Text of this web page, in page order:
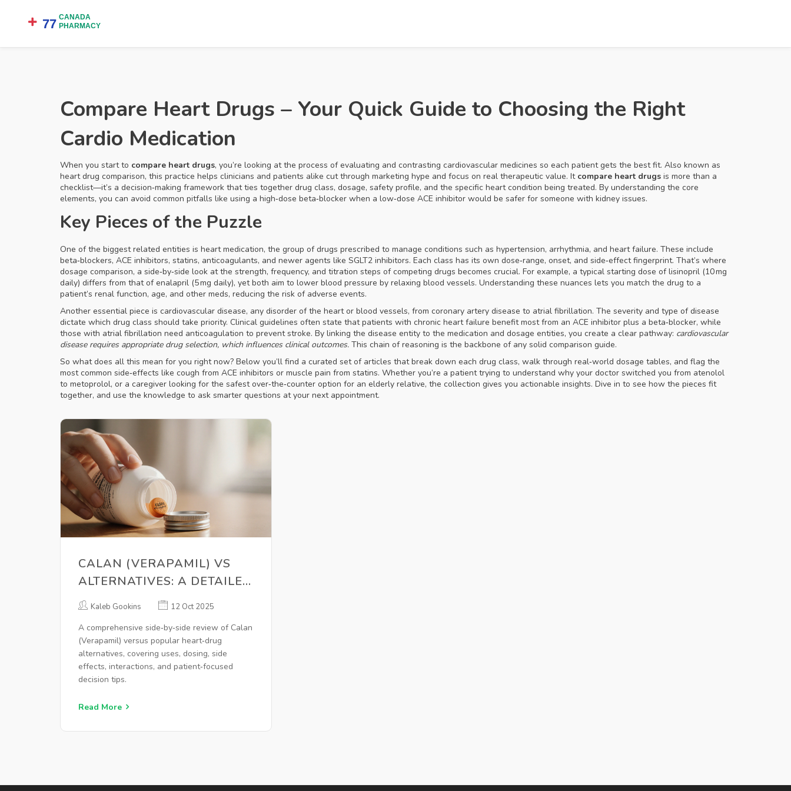
Compare Heart Drugs – Your Quick Guide to Choosing the Right
Cardio Medication
When you start to compare heart drugs, you’re looking at the process of evaluating and contrasting cardiovascular medicines so each patient gets the best fit. Also known as
heart drug comparison, this practice helps clinicians and patients alike cut through marketing hype and focus on real therapeutic value. It compare heart drugs is more than a
checklist—it’s a decision‑making framework that ties together drug class, dosage, safety profile, and the specific heart condition being treated. By understanding the core
elements, you can avoid common pitfalls like using a high‑dose beta‑blocker when a low‑dose ACE inhibitor would be safer for someone with kidney issues.
Key Pieces of the Puzzle
One of the biggest related entities is heart medication, the group of drugs prescribed to manage conditions such as hypertension, arrhythmia, and heart failure. These include
beta‑blockers, ACE inhibitors, statins, anticoagulants, and newer agents like SGLT2 inhibitors. Each class has its own dose‑range, onset, and side‑effect fingerprint. That’s where
dosage comparison, a side‑by‑side look at the strength, frequency, and titration steps of competing drugs becomes crucial. For example, a typical starting dose of lisinopril (10 mg
daily) differs from that of enalapril (5 mg daily), yet both aim to lower blood pressure by relaxing blood vessels. Understanding these nuances lets you match the drug to a
patient’s renal function, age, and other meds, reducing the risk of adverse events.
Another essential piece is cardiovascular disease, any disorder of the heart or blood vessels, from coronary artery disease to atrial fibrillation. The severity and type of disease
dictate which drug class should take priority. Clinical guidelines often state that patients with chronic heart failure benefit most from an ACE inhibitor plus a beta‑blocker, while
those with atrial fibrillation need anticoagulation to prevent stroke. By linking the disease entity to the medication and dosage entities, you create a clear pathway: cardiovascular
disease requires appropriate drug selection, which influences clinical outcomes. This chain of reasoning is the backbone of any solid comparison guide.
So what does all this mean for you right now? Below you’ll find a curated set of articles that break down each drug class, walk through real‑world dosage tables, and flag the
most common side‑effects like cough from ACE inhibitors or muscle pain from statins. Whether you’re a patient trying to understand why your doctor switched you from atenolol
to metoprolol, or a caregiver looking for the safest over‑the‑counter option for an elderly relative, the collection gives you actionable insights. Dive in to see how the pieces fit
together, and use the knowledge to ask smarter questions at your next appointment.
CALAN (VERAPAMIL) VS
ALTERNATIVES: A DETAILED
COMPARISON
Kaleb Gookins 12 Oct 2025
A comprehensive side‑by‑side review of Calan
(Verapamil) versus popular heart‑drug
alternatives, covering uses, dosing, side
effects, interactions, and patient‑focused
decision tips.
Read More